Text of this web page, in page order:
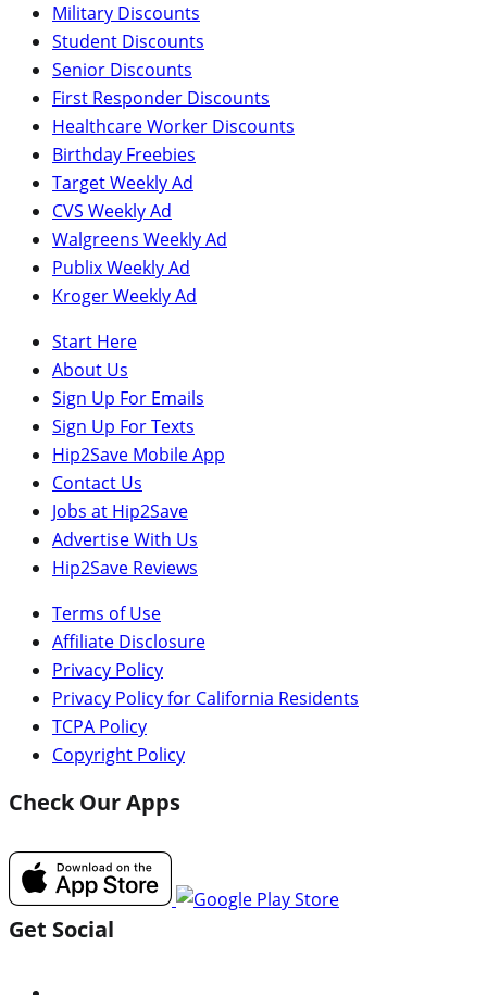
Military Discounts
Student Discounts
Senior Discounts
First Responder Discounts
Healthcare Worker Discounts
Birthday Freebies
Target Weekly Ad
CVS Weekly Ad
Walgreens Weekly Ad
Publix Weekly Ad
Kroger Weekly Ad
Start Here
About Us
Sign Up For Emails
Sign Up For Texts
Hip2Save Mobile App
Contact Us
Jobs at Hip2Save
Advertise With Us
Hip2Save Reviews
Terms of Use
Affiliate Disclosure
Privacy Policy
Privacy Policy for California Residents
TCPA Policy
Copyright Policy
Check Our Apps
Get Social